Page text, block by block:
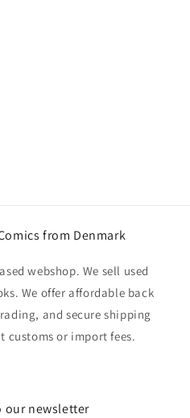
from Denmark
webshop. We sell used
We offer affordable back
and secure shipping
customs or import fees.
our newsletter